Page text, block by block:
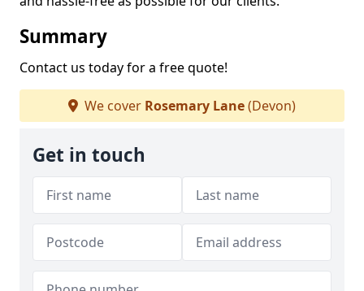
Summary
Contact us today for a free quote!
We cover Rosemary Lane(Devon)
Get in touch